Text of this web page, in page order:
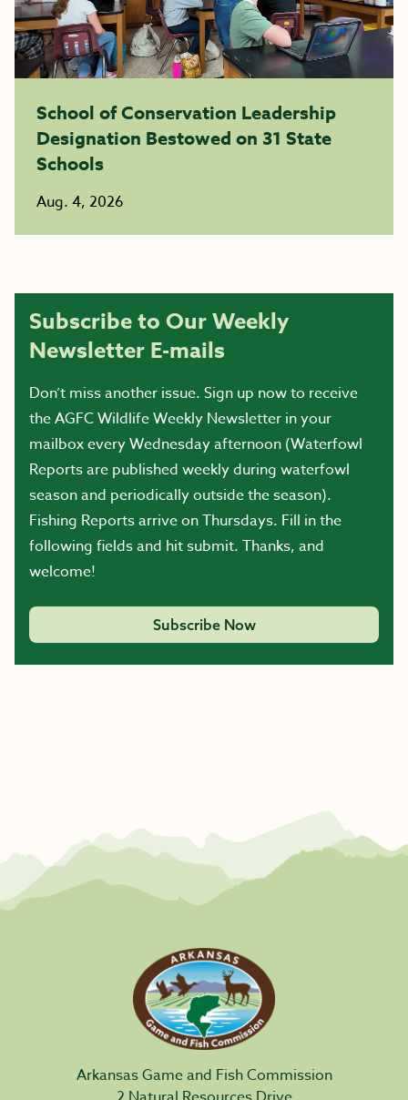
School of Conservation Leadership
Designation Bestowed on 31 State
Schools
Aug. 4, 2026
Subscribe to Our Weekly
Newsletter E-mails
Don’t miss another issue. Sign up now to receive
the AGFC Wildlife Weekly Newsletter in your
mailbox every Wednesday afternoon (Waterfowl
Reports are published weekly during waterfowl
season and periodically outside the season).
Fishing Reports arrive on Thursdays. Fill in the
following fields and hit submit. Thanks, and
welcome!
Subscribe Now
Arkansas Game and Fish Commission